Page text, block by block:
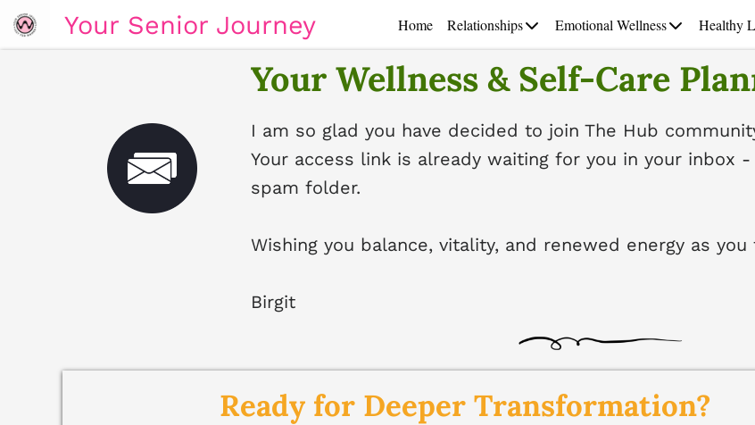
Your Senior Journey Home Relationships Emotional Wellness Healthy
Your Wellness & Self-Care
I am so glad you have decided to join The Hub
Your access link is already waiting for you in your inbox
spam folder.
Wishing you balance, vitality, and renewed energy as
Birgit
Ready for Deeper Transformation?